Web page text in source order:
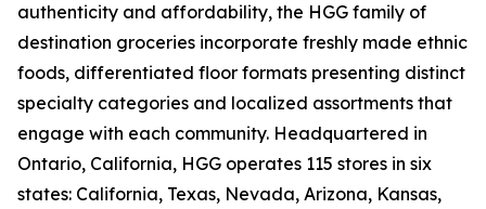
authenticity and affordability, the HGG family of
destination groceries incorporate freshly made ethnic
foods, differentiated floor formats presenting distinct
specialty categories and localized assortments that
engage with each community. Headquartered in
Ontario, California, HGG operates 115 stores in six
states: California, Texas, Nevada, Arizona, Kansas,